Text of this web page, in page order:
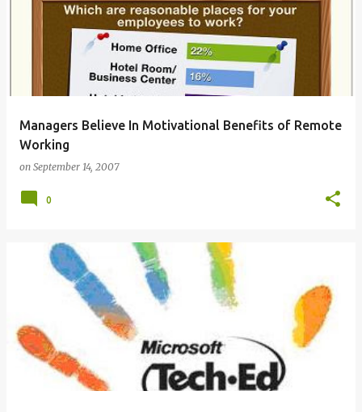
Managers Believe In Motivational Benefits of Remote
Working
on September 14, 2007
0